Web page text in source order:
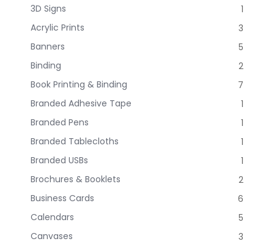
3D Signs
1
Acrylic Prints
3
Banners
5
Binding
2
Book Printing & Binding
7
Branded Adhesive Tape
1
Branded Pens
1
Branded Tablecloths
1
Branded USBs
1
Brochures & Booklets
2
Business Cards
6
Calendars
5
Canvases
3